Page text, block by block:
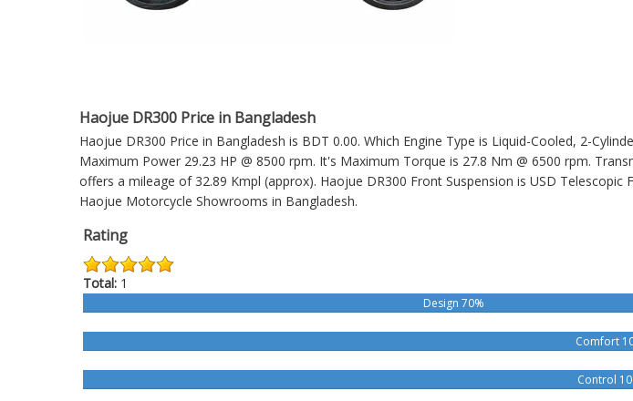
Haojue DR300 Price in Bangladesh
Haojue DR300 Price in Bangladesh is BDT 0.00. Which Engine Type is Liquid-Cooled, 2-
Maximum Power 29.23 HP @ 8500 rpm. It's Maximum Torque is 27.8 Nm @ 6500 rpm.
offers a mileage of 32.89 Kmpl (approx). Haojue DR300 Front Suspension is USD Telescopic
Haojue Motorcycle Showrooms in Bangladesh.
Rating
Total: 1
Design 70%
Comfort
Control